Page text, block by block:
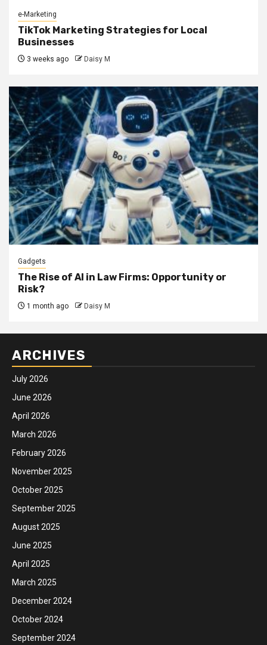
e-Marketing
TikTok Marketing Strategies for Local
Businesses
3 weeks ago Daisy M
Gadgets
The Rise of AI in Law Firms: Opportunity or
Risk?
1 month ago Daisy M
ARCHIVES
July 2026
June 2026
April 2026
March 2026
February 2026
November 2025
October 2025
September 2025
August 2025
June 2025
April 2025
March 2025
December 2024
October 2024
September 2024